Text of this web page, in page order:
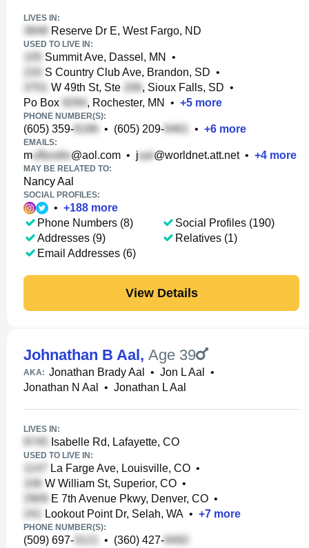
LIVES IN:
Reserve Dr E, West Fargo, ND
USED TO LIVE IN:
Summit Ave, Dassel, MN
•
S Country Club Ave, Brandon, SD •
W 49th St, Ste
, Sioux Falls, SD •
Po Box
, Rochester, MN • +5 more
PHONE NUMBER(S):
(605) 359- • (605) 209- • +6 more
EMAILS:
m @aol.com • j @worldnet.att.net• +4 more
MAY BE RELATED TO:
Nancy Aal
SOCIAL PROFILES:
• +188 more
Phone Numbers (8)
Addresses (9)
Email Addresses (6)
Social Profiles (190)
Relatives (1)
View Details
Johnathan B Aal, Age 39
AKA: Jonathan Brady Aal • Jon L Aal
•
Jonathan N Aal
• Jonathan L Aal
LIVES IN:
Isabelle Rd, Lafayette, CO
USED TO LIVE IN:
La Farge Ave, Louisville, CO •
W William St, Superior, CO •
E 7th Avenue Pkwy, Denver, CO •
Lookout Point Dr, Selah, WA • +7 more
PHONE NUMBER(S):
(509) 697- • (360) 427-